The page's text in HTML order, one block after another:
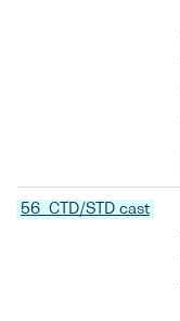
56 CTD/STD cast